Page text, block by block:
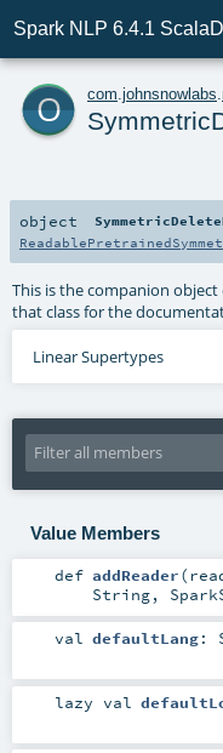
Spark NLP 6.4.1
o com johnsnowlabs
object
This is the companion
that class for the
Linear Supertypes
Value Members
def addReader(
String,
val defaultLang:
lazy val